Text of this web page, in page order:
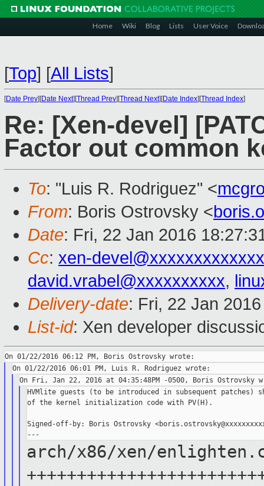
Home Wiki Blog Lists User Voice
[Top] [All Lists]
[Date Prev][Date Next][Thread Prev][Thread Next][Date Index][Thread Index]
Re: [Xen-devel]
Factor out common
To: "Luis R. Rodriguez" <
From: Boris Ostrovsky <
Date: Fri, 22 Jan 2016
Cc: xen-
david.vrabel@xxxxxxxxxx,
Delivery-date: Fri, 22 Jan
List-id: Xen developer
HVMlite guests (to be introduced in subsequent patches)
of the kernel initialization code with PV(H).
Signed-off-by: Boris Ostrovsky
arch/x86/xen/